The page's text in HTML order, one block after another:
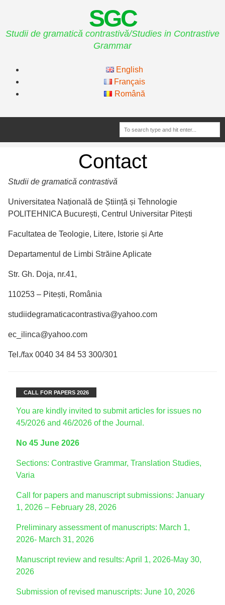
SGC
Studii de gramatică contrastivă/Studies in Contrastive
Grammar
English
Français
Română
Contact
Studii de gramatică contrastivă
Universitatea Națională de Știință și Tehnologie
POLITEHNICA București, Centrul Universitar Pitești
Facultatea de Teologie, Litere, Istorie și Arte
Departamentul de Limbi Străine Aplicate
Str. Gh. Doja, nr.41,
110253 – Pitești, România
studiidegramaticacontrastiva@yahoo.com
ec_ilinca@yahoo.com
Tel./fax 0040 34 84 53 300/301
CALL FOR PAPERS 2026
You are kindly invited to submit articles for issues no
45/2026 and 46/2026 of the Journal.
No 45 June 2026
Sections: Contrastive Grammar, Translation Studies,
Varia
Call for papers and manuscript submissions: January
1, 2026 – February 28, 2026
Preliminary assessment of manuscripts: March 1,
2026- March 31, 2026
Manuscript review and results: April 1, 2026-May 30,
2026
Submission of revised manuscripts: June 10, 2026